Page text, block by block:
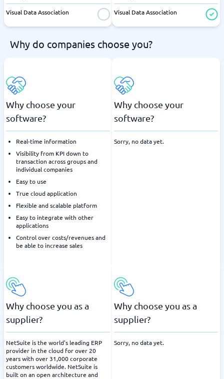
Visual Data Association Visual Data Association
Why do companies choose you?
Why choose your
software?
Real-time information
Visibility from KPI down to
transaction across groups and
individual companies
Easy to use
True cloud application
Flexible and scalable platform
Easy to integrate with other
applications
Control over costs/revenues and
be able to increase sales
Why choose your
software?
Sorry, no data yet.
Why choose you as a
supplier?
NetSuite is the world's leading ERP
provider in the cloud for over 20
years with over 31,000 corporate
customers worldwide. NetSuite is
built on an open architecture and
Why choose you as a
supplier?
Sorry, no data yet.